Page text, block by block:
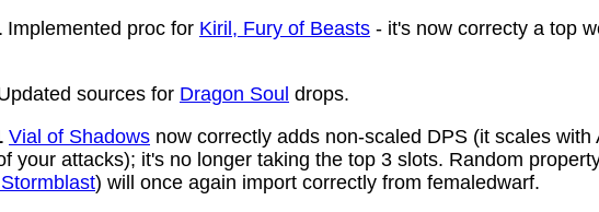
Implemented proc for Kiril, Fury of Beasts - it's now correcty a top
sources for Dragon Soul drops.
Vial of Shadows now correctly adds non-scaled DPS (it scales with
your attacks); it's no longer taking the top 3 slots. Random
) will once again import correctly from femaledwarf.